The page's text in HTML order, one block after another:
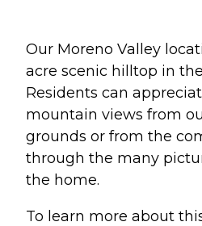
Our Moreno Valley
acre scenic hilltop in
Residents can
mountain views from
grounds or from the
through the many
the home.
To learn more about